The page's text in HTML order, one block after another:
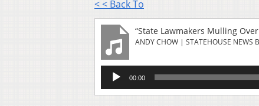
< < Back To
“State Lawmakers Mulling
ANDY CHOW | STATEHOUSE NEWS
Audio
Player
00:00